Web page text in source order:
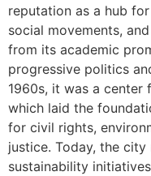
reputation as a hub
social movements,
from its academic
progressive politics
1960s, it was a center
which laid the
for civil rights,
justice. Today, the
sustainability